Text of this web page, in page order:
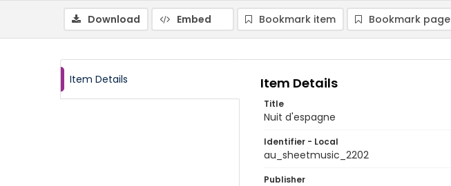
Download Embed Bookmark item Bookmark page
Item Details Item Details
Title
Nuit d'espagne
Identifier - Local
au_sheetmusic_2202
Publisher